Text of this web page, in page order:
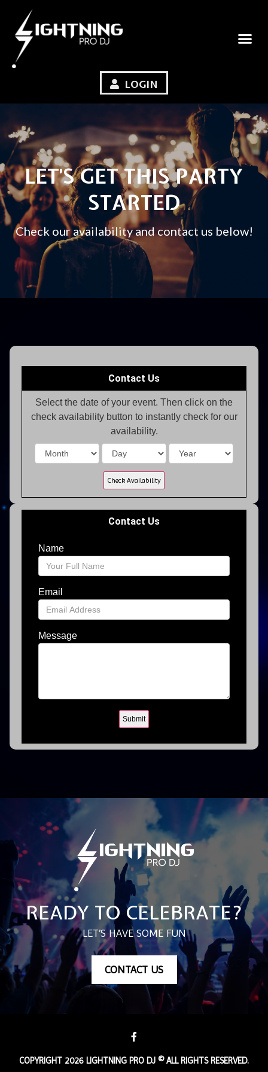
LOGIN
LET’S GET THIS PARTY
STARTED
Check our availability and contact us below!
Contact Us
Select the date of your event. Then click on the
check availability button to instantly check for our
availability.
Contact Us
Name
Email
Message
Submit
READY TO CELEBRATE?
LET’S HAVE SOME FUN
CONTACT US
COPYRIGHT 2026 LIGHTNING PRO DJ © ALL RIGHTS RESERVED.